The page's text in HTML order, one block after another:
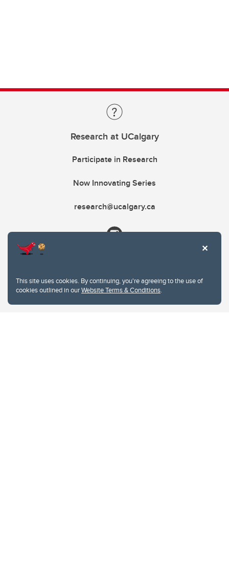
This site uses cookies. By continuing, you're agreeing to the use of
cookies outlined in ourWebsite Terms & Conditions.
Research at UCalgary
Participate in Research
Now Innovating Series
research@ucalgary.ca